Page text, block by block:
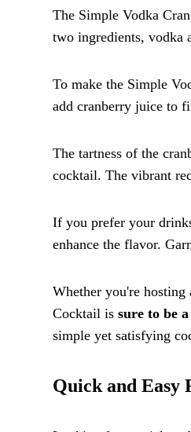
The Simple Vodka
two ingredients, vodka
To make the Simple
add cranberry juice to
The tartness of the
cocktail. The vibrant
If you prefer your
enhance the flavor.
Whether you're
Cocktail is sure to be
simple yet satisfying
Quick and Easy